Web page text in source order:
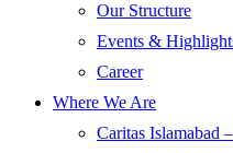
Our Structure
Events &
Career
Where We Are
Caritas Islamabad